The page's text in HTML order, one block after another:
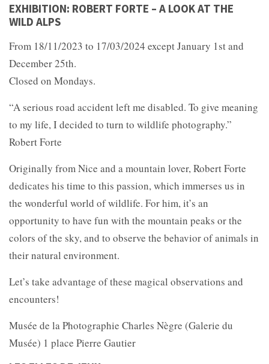
EXHIBITION: ROBERT FORTE – A LOOK AT THE
WILD ALPS
From 18/11/2023 to 17/03/2024 except January 1st and
December 25th.
Closed on Mondays.
“A serious road accident left me disabled. To give meaning
to my life, I decided to turn to wildlife photography.”
Robert Forte
Originally from Nice and a mountain lover, Robert Forte
dedicates his time to this passion, which immerses us in
the wonderful world of wildlife. For him, it’s an
opportunity to have fun with the mountain peaks or the
colors of the sky, and to observe the behavior of animals in
their natural environment.
Let’s take advantage of these magical observations and
encounters!
Musée de la Photographie Charles Nègre (Galerie du
Musée) 1 place Pierre Gautier